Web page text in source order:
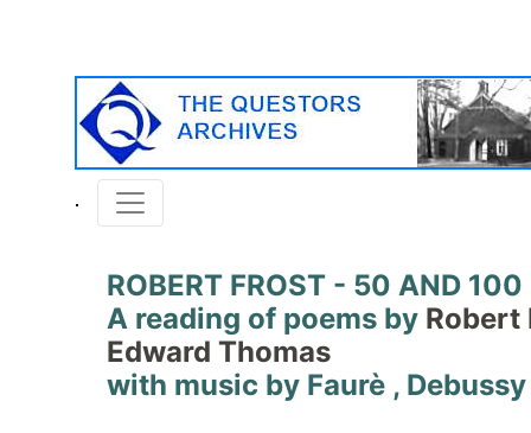
ROBERT FROST - 50 AND
A reading of poems by Robert
Edward Thomas
with music by Faurè ,